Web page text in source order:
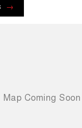
choosing a trusted